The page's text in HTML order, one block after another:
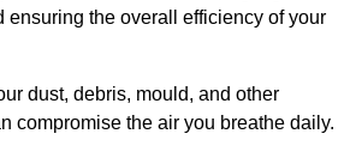
ensuring the overall efficiency of your
dust, debris, mould, and other
compromise the air you breathe daily.